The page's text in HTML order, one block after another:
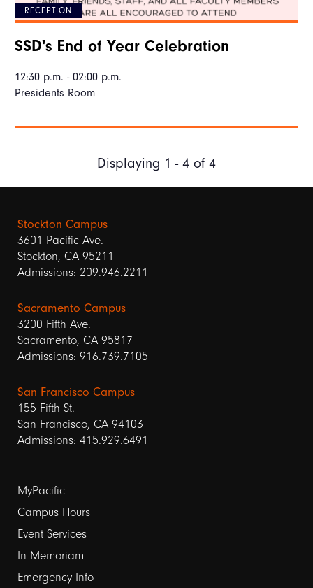
RECEPTION
SSD's End of Year Celebration
12:30 p.m. - 02:00 p.m.
Presidents Room
Displaying 1 - 4 of 4
Stockton Campus
3601 Pacific Ave.
Stockton, CA 95211
Admissions: 209.946.2211
Sacramento Campus
3200 Fifth Ave.
Sacramento, CA 95817
Admissions: 916.739.7105
San Francisco Campus
155 Fifth St.
San Francisco, CA 94103
Admissions: 415.929.6491
Footer
links
1
MyPacific
Campus Hours
Event Services
In Memoriam
Emergency Info